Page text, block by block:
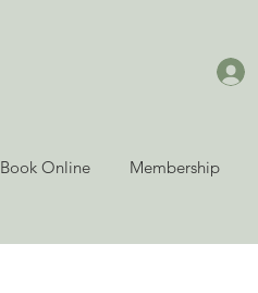
Book Online Membership